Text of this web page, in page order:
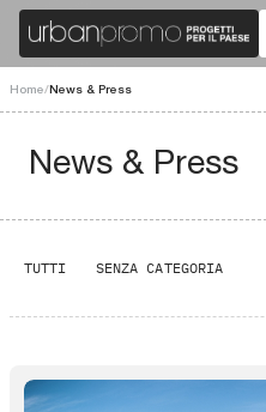
Home/News & Press
News & Press
TUTTI SENZA CATEGORIA